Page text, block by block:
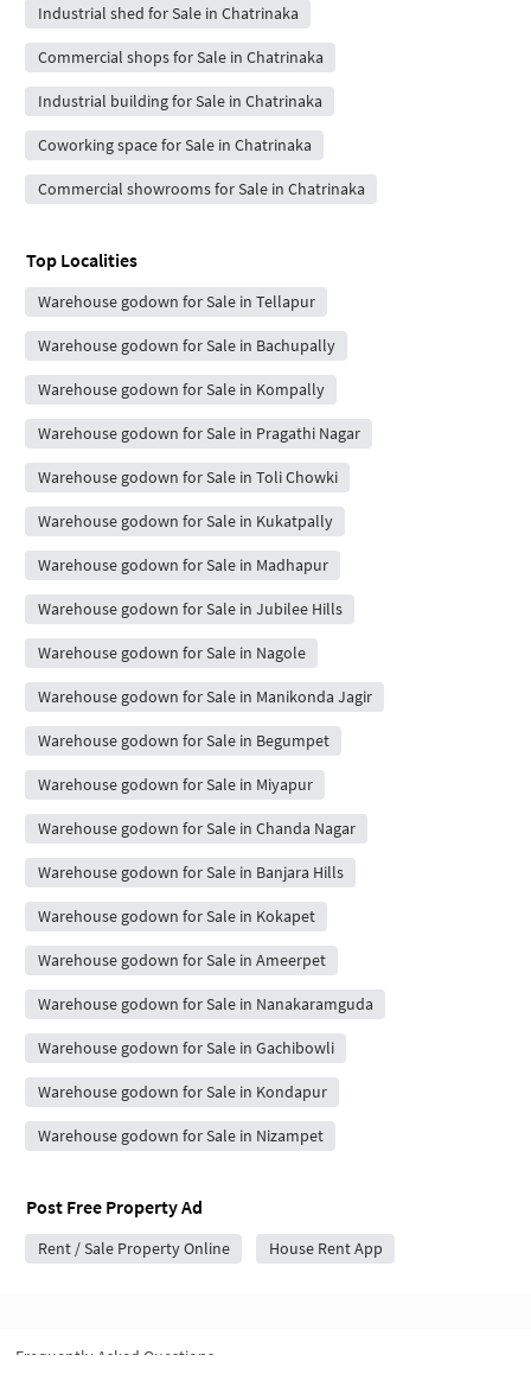
Industrial shed for Sale in Chatrinaka
Commercial shops for Sale in Chatrinaka
Industrial building for Sale in Chatrinaka
Coworking space for Sale in Chatrinaka
Commercial showrooms for Sale in Chatrinaka
Top Localities
Warehouse godown for Sale in Tellapur
Warehouse godown for Sale in Bachupally
Warehouse godown for Sale in Kompally
Warehouse godown for Sale in Pragathi Nagar
Warehouse godown for Sale in Toli Chowki
Warehouse godown for Sale in Kukatpally
Warehouse godown for Sale in Madhapur
Warehouse godown for Sale in Jubilee Hills
Warehouse godown for Sale in Nagole
Warehouse godown for Sale in Manikonda Jagir
Warehouse godown for Sale in Begumpet
Warehouse godown for Sale in Miyapur
Warehouse godown for Sale in Chanda Nagar
Warehouse godown for Sale in Banjara Hills
Warehouse godown for Sale in Kokapet
Warehouse godown for Sale in Ameerpet
Warehouse godown for Sale in Nanakaramguda
Warehouse godown for Sale in Gachibowli
Warehouse godown for Sale in Kondapur
Warehouse godown for Sale in Nizampet
Post Free Property Ad
Rent / Sale Property Online House Rent App
Frequently Asked Questions